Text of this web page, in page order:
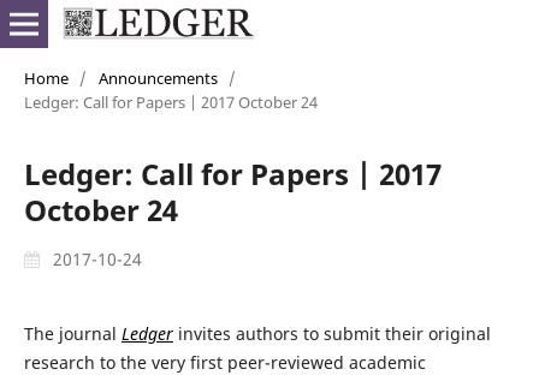
Home / Announcements /
Ledger: Call for Papers | 2017 October 24
Ledger: Call for Papers | 2017
October 24
2017-10-24
The journal Ledgerinvites authors to submit their original
research to the very first peer-reviewed academic